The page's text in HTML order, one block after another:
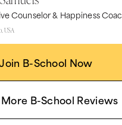
Counselor & Happiness
USA
B-School Now
B-School Reviews